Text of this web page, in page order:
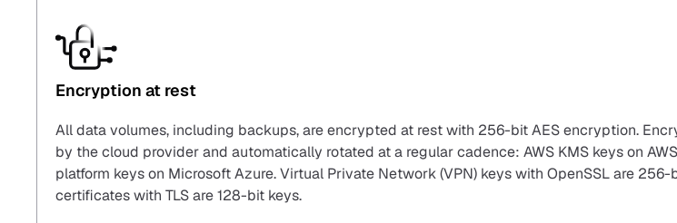
Encryption at rest
All data volumes, including backups, are encrypted at rest with 256-bit AES encryption.
by the cloud provider and automatically rotated at a regular cadence: AWS KMS keys on
platform keys on Microsoft Azure. Virtual Private Network (VPN) keys with OpenSSL are
certificates with TLS are 128-bit keys.